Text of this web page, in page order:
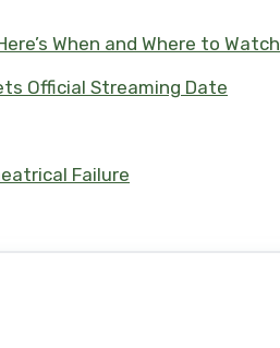
When and Where to Watch
Official Streaming Date
Failure